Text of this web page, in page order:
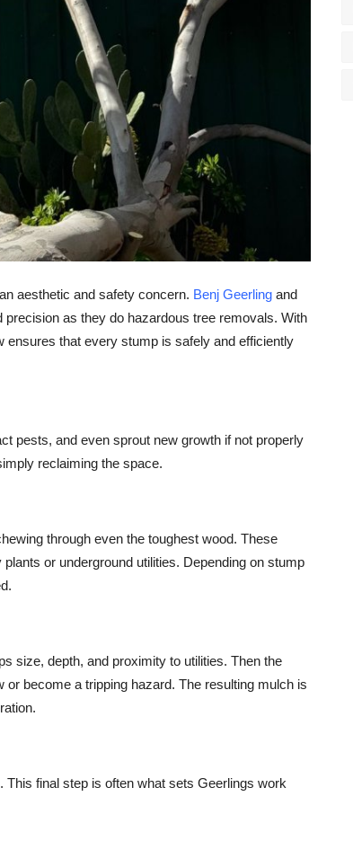
aesthetic and safety concern. Benj Geerling and
as they do hazardous tree removals. With
that every stump is safely and efficiently
pests, and even sprout new growth if not properly
reclaiming the space.
through even the toughest wood. These
or underground utilities. Depending on stump
size, depth, and proximity to utilities. Then the
become a tripping hazard. The resulting mulch is
final step is often what sets Geerlings work